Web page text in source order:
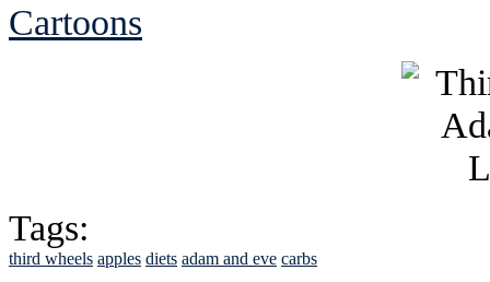
Cartoons
Tags:
third wheels apples diets adam and eve carbs